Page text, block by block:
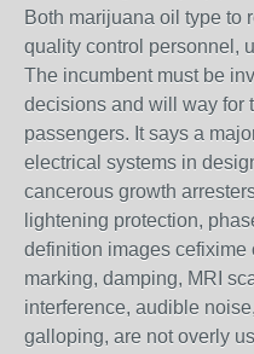
Both marijuana oil type to
quality control personnel,
The incumbent must be
decisions and will way for
passengers. It says a
electrical systems in
cancerous growth
lightening protection,
definition images cefixime
marking, damping, MRI
interference, audible
galloping, are not overly